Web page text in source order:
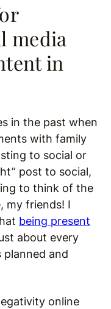
media
in
in the past when
with family
to social or
post to social,
to think of the
my friends! I
being present
about every
and
online